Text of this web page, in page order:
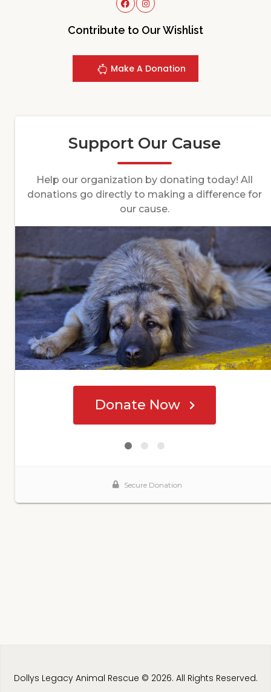
Contribute to Our Wishlist
Make A Donation
Dollys Legacy Animal Rescue © 2026. All Rights Reserved.